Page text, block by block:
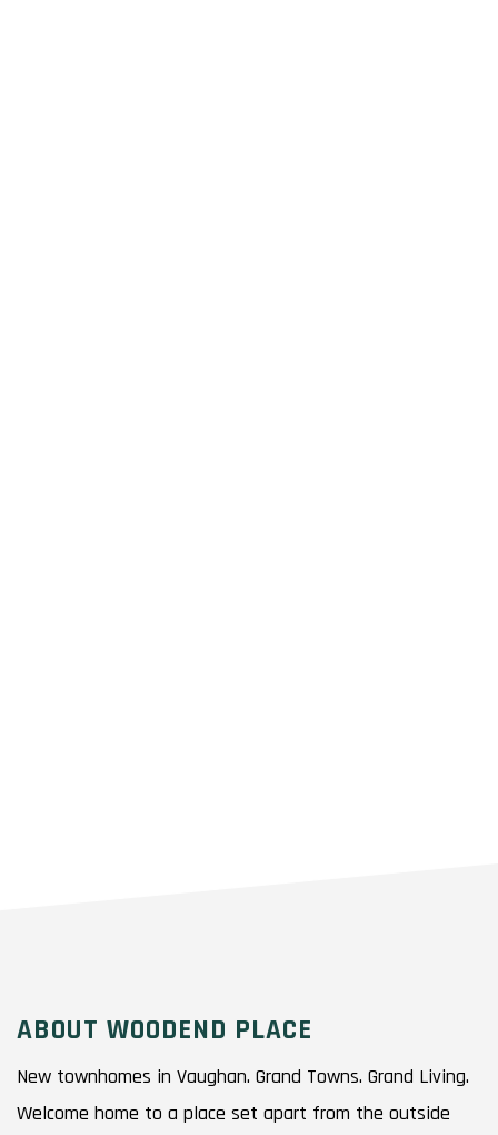
ABOUT WOODEND PLACE
New townhomes in Vaughan. Grand Towns. Grand Living.
Welcome home to a place set apart from the outside